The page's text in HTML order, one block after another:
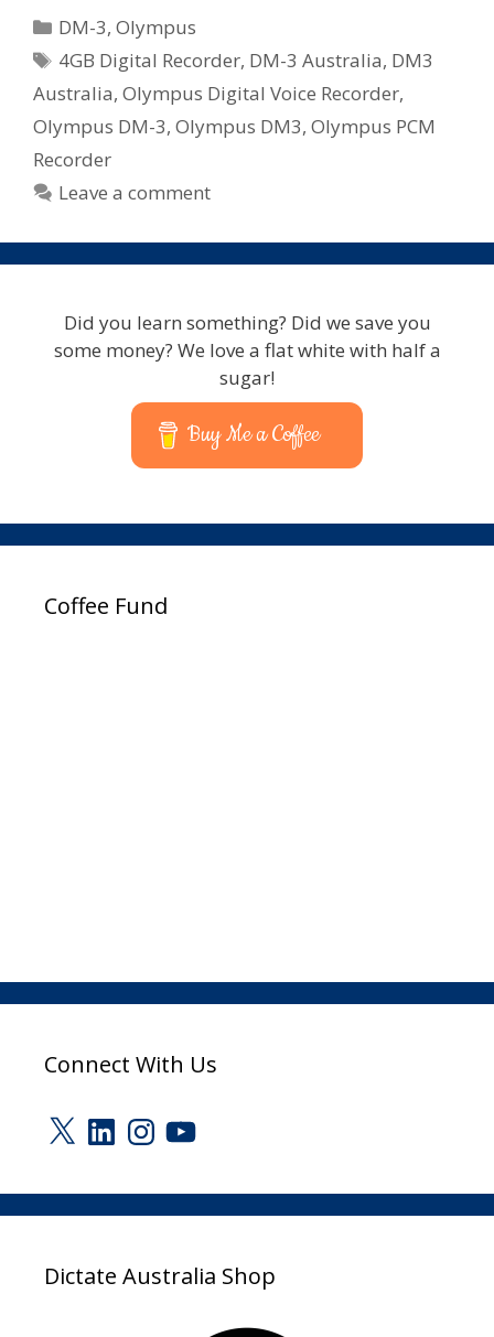
Coming
Soon
To
Australia
Categories
DM-3,Olympus
Tags
4GB Digital Recorder, DM-3 Australia, DM3
Australia, Olympus Digital Voice Recorder,
Olympus DM-3, Olympus DM3, Olympus PCM
Recorder
Leave a comment
Did you learn something? Did we save you
some money? We love a flat white with half a
sugar!
Buy Me a Coffee
Coffee Fund
Connect With Us
X LinkedInInstagram
YouTube
Dictate Australia Shop